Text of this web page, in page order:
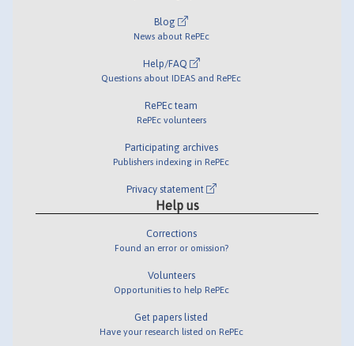
Blog
News about RePEc
Help/FAQ
Questions about IDEAS and RePEc
RePEc team
RePEc volunteers
Participating archives
Publishers indexing in RePEc
Privacy statement
Help us
Corrections
Found an error or omission?
Volunteers
Opportunities to help RePEc
Get papers listed
Have your research listed on RePEc